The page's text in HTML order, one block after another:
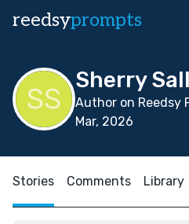
reedsyprompts
Sherry
Author on Reedsy
Mar, 2026
Stories Comments Library